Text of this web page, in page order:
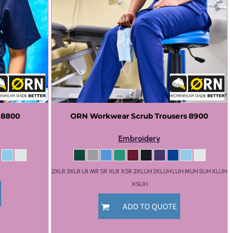
8800 ORN Workwear Scrub Trousers 8900
Embroidery
2XLR 3XLR LR MR SR XLR XSR 2XLUH 3XLUH LUH MUH SUH XLUH
XSUH
ADD TO QUOTE